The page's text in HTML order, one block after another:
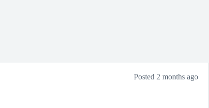
Posted 2 months ago